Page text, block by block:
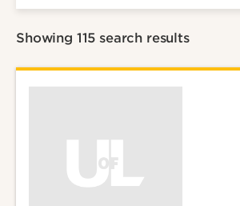
Showing 115 search results